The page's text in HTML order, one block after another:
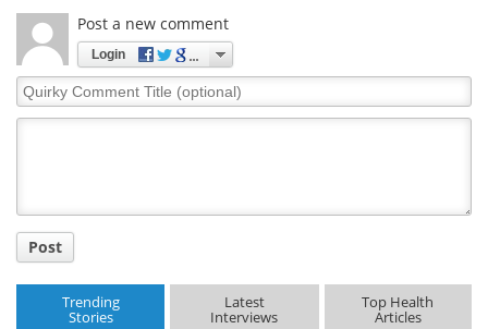
Post a new comment
Login
Quirky
Comment
Post
Trending
Stories
Latest
Interviews
Top Health
Articles